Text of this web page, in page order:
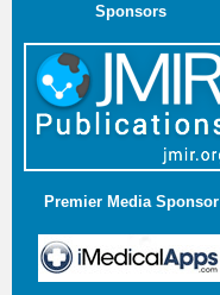
Sponsors
Premier Media Sponsor